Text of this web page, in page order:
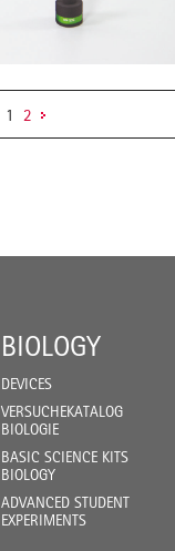
1 2
BIOLOGY
DEVICES
VERSUCHEKATALOG
BIOLOGIE
BASIC SCIENCE KITS
BIOLOGY
ADVANCED STUDENT
EXPERIMENTS